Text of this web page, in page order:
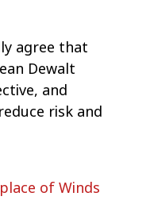
agree that
Dewalt
and
risk and